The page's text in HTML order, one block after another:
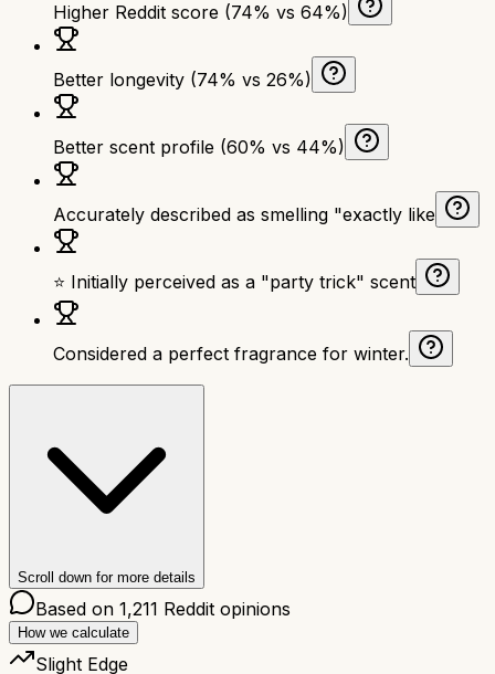
Higher Reddit score (74% vs 64%)
Better longevity (74% vs 26%)
Better scent profile (60% vs 44%)
Accurately described as smelling "exactly like
⭐ Initially perceived as a "party trick" scent
Considered a perfect fragrance for winter.
Scroll down for more details
Based on 1,211 Reddit opinions
How we calculate
Slight Edge